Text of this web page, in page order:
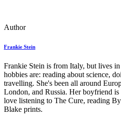
Author
Frankie Stein
Frankie Stein is from Italy, but lives
hobbies are: reading about science,
travelling. She's been all around
London, and Russia. Her boyfriend
love listening to The Cure, reading
Blake prints.